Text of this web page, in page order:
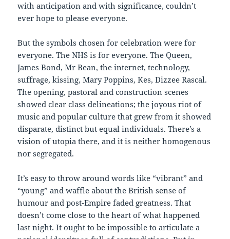
with anticipation and with significance, couldn’t
ever hope to please everyone.
But the symbols chosen for celebration were for
everyone. The NHS is for everyone. The Queen,
James Bond, Mr Bean, the internet, technology,
suffrage, kissing, Mary Poppins, Kes, Dizzee Rascal.
The opening, pastoral and construction scenes
showed clear class delineations; the joyous riot of
music and popular culture that grew from it showed
disparate, distinct but equal individuals. There’s a
vision of utopia there, and it is neither homogenous
nor segregated.
It’s easy to throw around words like “vibrant” and
“young” and waffle about the British sense of
humour and post-Empire faded greatness. That
doesn’t come close to the heart of what happened
last night. It ought to be impossible to articulate a